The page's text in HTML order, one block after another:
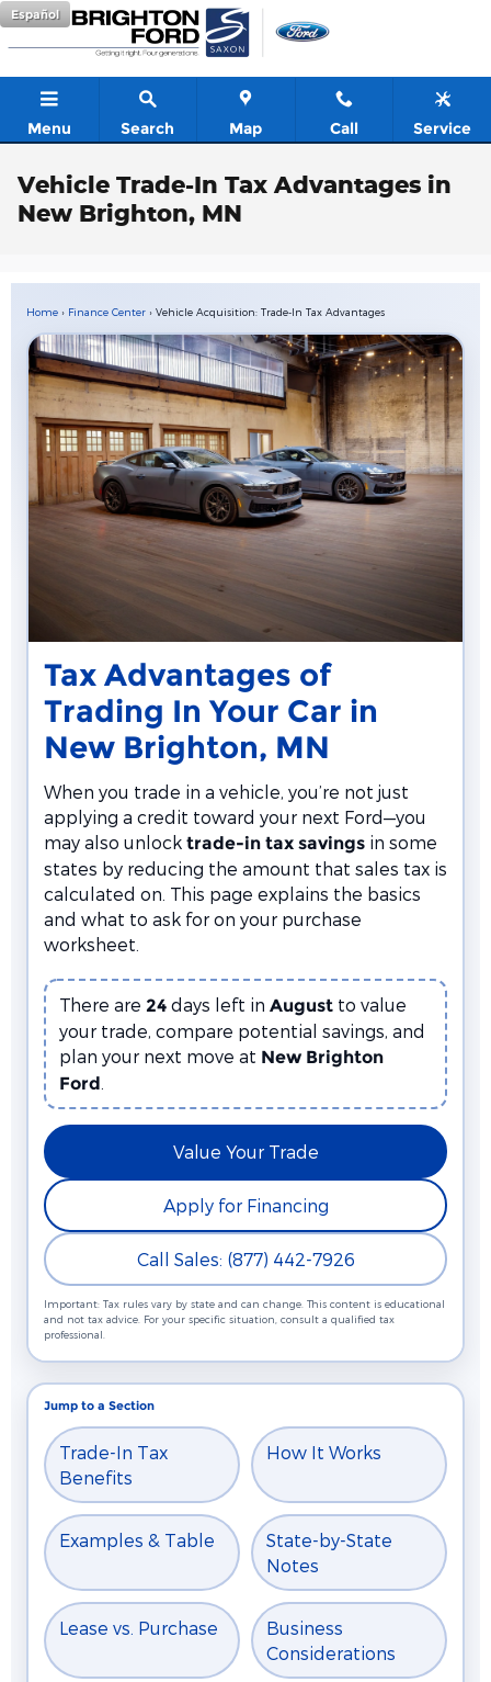
Skip to main content
Español
Menu Search Map Call Service
Vehicle Trade-In Tax Advantages in
New Brighton, MN
Home › Finance Center › Vehicle Acquisition: Trade-In Tax Advantages
Tax Advantages of
Trading In Your Car in
New Brighton, MN
When you trade in a vehicle, you’re not just
applying a credit toward your next Ford—you
may also unlock trade-in tax savings in some
states by reducing the amount that sales tax is
calculated on. This page explains the basics
and what to ask for on your purchase
worksheet.
There are 24 days left in August to value
your trade, compare potential savings, and
plan your next move at New Brighton
Ford
Value Your Trade
Apply for Financing
Call Sales: (877) 442-7926
Important: Tax rules vary by state and can change. This content is educational
and not tax advice. For your specific situation, consult a qualified tax
professional.
Jump to a Section
Trade-In Tax
Benefits
How It Works
Examples & Table
State-by-State
Notes
Lease vs. Purchase
Business
Considerations